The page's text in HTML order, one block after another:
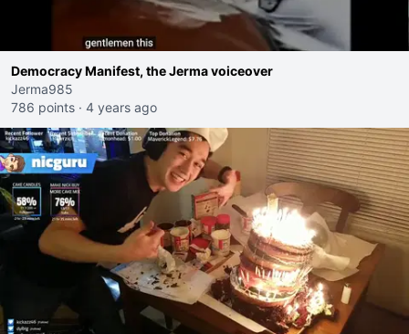
Democracy Manifest, the Jerma voiceover
Jerma985
786 points · 4 years ago